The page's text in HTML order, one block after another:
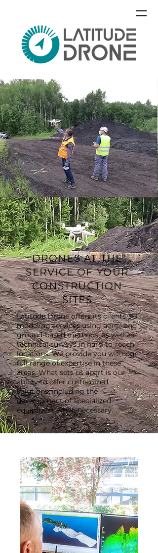
DRONES AT THE
SERVICE OF YOUR
CONSTRUCTION
SITES
Latitude Drone offers its clients 3D
modeling services using aerial and
ground-based methods, as well as
technical surveys in hard-to-reach
locations. We provide you with our
full range of expertise in these
areas. What sets us apart is our
ability to offer customized
solutions, including the
development of specialized
equipment when necessary.